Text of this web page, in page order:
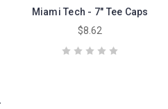
Miami Tech - 7" Tee Caps
$8.62